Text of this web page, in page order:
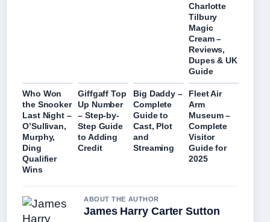
Charlotte
Tilbury
Magic
Cream –
Reviews,
Dupes & UK
Guide
Who Won
the Snooker
Last Night –
O’Sullivan,
Murphy,
Ding
Qualifier
Wins
Giffgaff Top
Up Number
– Step-by-
Step Guide
to Adding
Credit
Big Daddy –
Complete
Guide to
Cast, Plot
and
Streaming
Fleet Air
Arm
Museum –
Complete
Visitor
Guide for
2025
ABOUT THE AUTHOR
James Harry Carter Sutton